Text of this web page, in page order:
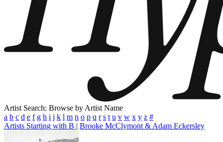
Artist Search: Browse by Artist Name
a b c d e f g h i j k l m n o p q r s t u v w x y z #
Artists Starting with B | Brooke McClymont & Adam Eckersley